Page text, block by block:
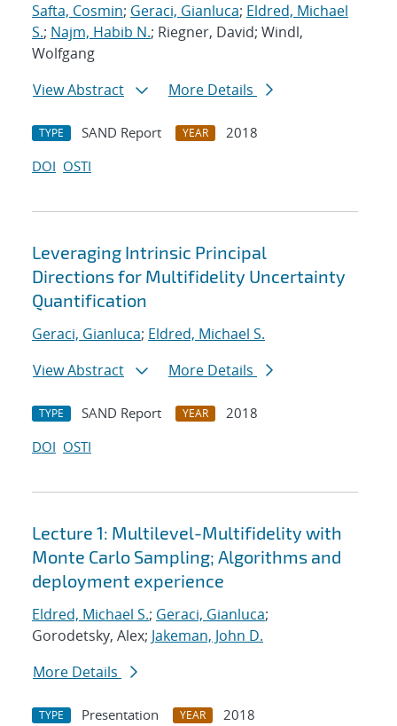
Safta, Cosmin; Geraci, Gianluca; Eldred, Michael
S.; Najm, Habib N.; Riegner, David; Windl,
Wolfgang
View Abstract
More Details
TYPE SAND Report YEAR
2018
DOI OSTI
Leveraging Intrinsic Principal
Directions for Multifidelity Uncertainty
Quantification
Geraci, Gianluca; Eldred, Michael S.
View Abstract
More Details
TYPE SAND Report YEAR
2018
DOI OSTI
Lecture 1: Multilevel-Multifidelity with
Monte Carlo Sampling; Algorithms and
deployment experience
Eldred, Michael S.; Geraci, Gianluca;
Gorodetsky, Alex; Jakeman, John D.
More Details
TYPE Presentation YEAR
2018